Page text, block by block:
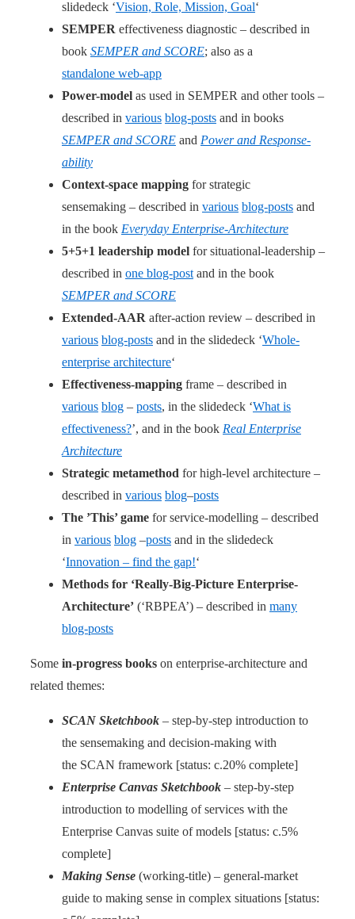
slidedeck ‘Vision, Role, Mission, Goal‘
SEMPER effectiveness diagnostic – described in
book SEMPER and SCORE; also as a
standalone web-app
Power-model as used in SEMPER and other tools –
described in various blog-posts and in books
SEMPER and SCORE and Power and Response-
ability
Context-space mapping for strategic
sensemaking – described in various blog-posts and
in the book Everyday Enterprise-Architecture
5+5+1 leadership model for situational-leadership –
described in one blog-post and in the book
SEMPER and SCORE
Extended-AAR after-action review – described in
various blog-posts and in the slidedeck ‘Whole-
enterprise architecture‘
Effectiveness-mapping frame – described in
various blog – posts, in the slidedeck ‘What is
effectiveness?’, and in the book Real Enterprise
Architecture
Strategic metamethod for high-level architecture –
described in various blog–posts
The ’This’ game for service-modelling – described
in various blog –posts and in the slidedeck
‘Innovation – find the gap!‘
Methods for ‘Really-Big-Picture Enterprise-
Architecture’ (‘RBPEA’) – described in many
blog-posts
Some in-progress books on enterprise-architecture and
related themes:
SCAN Sketchbook – step-by-step introduction to
the sensemaking and decision-making with
the SCAN framework [status: c.20% complete]
Enterprise Canvas Sketchbook – step-by-step
introduction to modelling of services with the
Enterprise Canvas suite of models [status: c.5%
complete]
Making Sense (working-title) – general-market
guide to making sense in complex situations [status: